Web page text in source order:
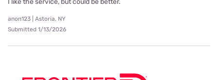
anon123 | Astoria, NY
Submitted 1/13/2026